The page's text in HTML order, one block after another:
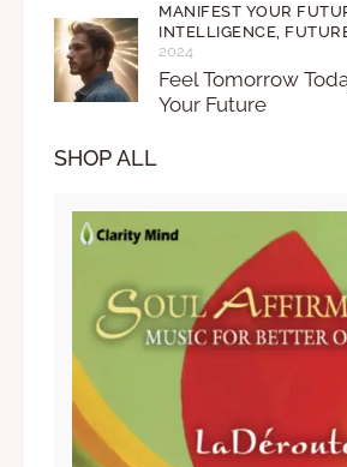
MANIFEST YOUR
INTELLIGENCE,
2024
Feel Tomorrow
Your Future
SHOP ALL